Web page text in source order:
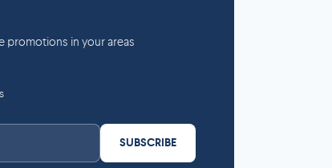
promotions in your areas
SUBSCRIBE